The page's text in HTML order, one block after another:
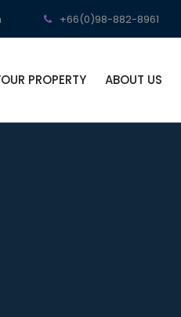
+66(0)98-882-8961
PROPERTY ABOUT US